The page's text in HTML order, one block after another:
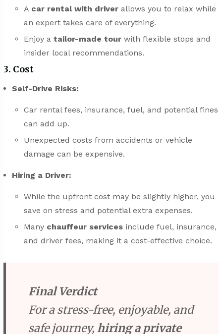
A car rental with driver allows you to relax while
an expert takes care of everything.
Enjoy atailor-made tour with flexible stops and
insider local recommendations.
3. Cost
Self-Drive Risks:
Car rental fees, insurance, fuel, and potential fines
can add up.
Unexpected costs from accidents or vehicle
damage can be expensive.
Hiring a Driver:
While the upfront cost may be slightly higher, you
save on stress and potential extra expenses.
Many chauffeur services include fuel, insurance,
and driver fees, making it a cost-effective choice.
Final Verdict
For a stress-free, enjoyable, and
safe journey, hiring a private